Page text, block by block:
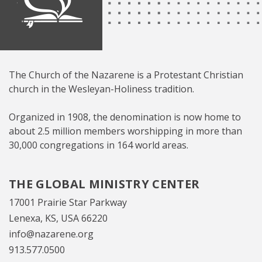
The Church of the Nazarene is a Protestant Christian
church in the Wesleyan-Holiness tradition.
Organized in 1908, the denomination is now home to
about 2.5 million members worshipping in more than
30,000 congregations in 164 world areas.
THE GLOBAL MINISTRY CENTER
17001 Prairie Star Parkway
Lenexa, KS, USA 66220
info@nazarene.org
913.577.0500